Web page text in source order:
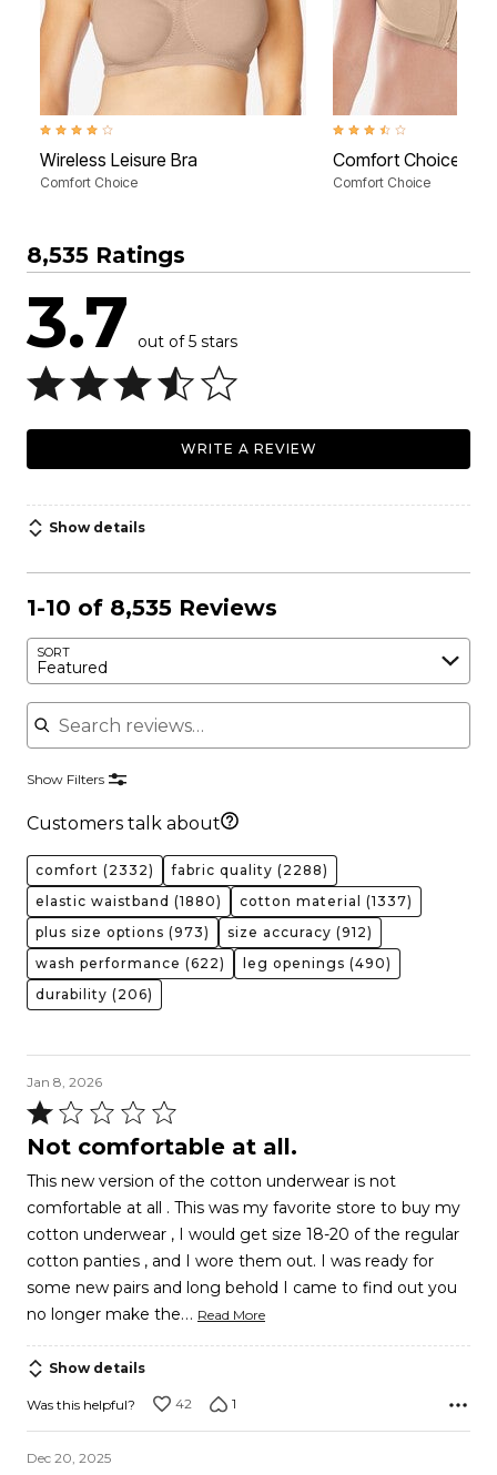
4.2 out of 5 Customer Rating
Wireless Leisure Bra
Comfort Choice
3.4 out of 5 Customer
Comfort Choice®
Comfort Choice
8,535 Ratings
3.7 out of 5 stars
WRITE A REVIEW
Show details
1-10 of 8,535 Reviews
SORT
Featured
Search reviews
Show Filters
Customers talk about
comfort (2332) fabric quality (2288)
elastic waistband (1880) cotton material
(1337)
plus size options (973) size accuracy (912)
wash performance (622) leg openings (490)
durability (206)
Jan 8, 2026
Rated
1
of
5
Not comfortable at all.
This new version of the cotton underwear is not
comfortable at all . This was my favorite store to buy my
cotton underwear , I would get size 18-20 of the regular
cotton panties , and I wore them out. I was ready for
some new pairs and long behold I came to find out you
no longer make the… Read More
Show details
Was this helpful? 42 1
Dec 20, 2025